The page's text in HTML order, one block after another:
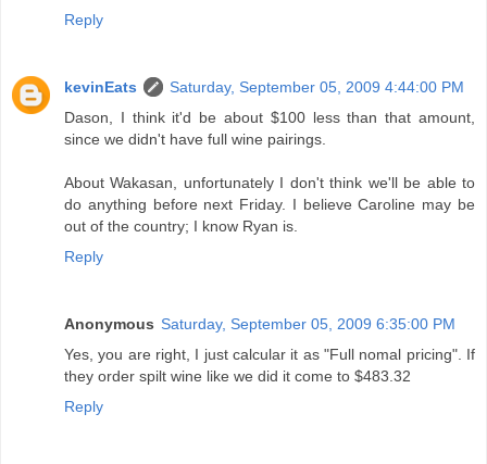
Reply
kevinEats
Saturday, September 05, 2009 4:44:00 PM
Dason, I think it'd be about $100 less than that amount,
since we didn't have full wine pairings.
About Wakasan, unfortunately I don't think we'll be able to
do anything before next Friday. I believe Caroline may be
out of the country; I know Ryan is.
Reply
Anonymous Saturday, September 05, 2009 6:35:00 PM
Yes, you are right, I just calcular it as "Full nomal pricing". If
they order spilt wine like we did it come to $483.32
Reply